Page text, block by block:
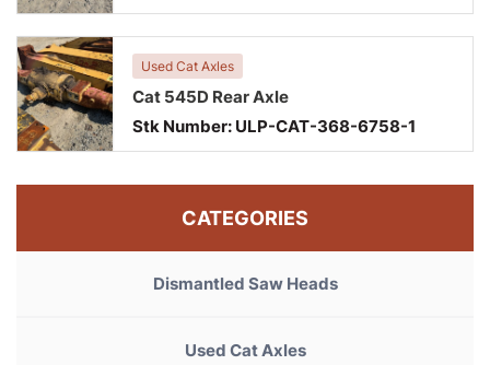
Used Cat Axles
Cat 545D Rear Axle
Stk Number: ULP-CAT-368-6758-1
CATEGORIES
Dismantled Saw Heads
Used Cat Axles